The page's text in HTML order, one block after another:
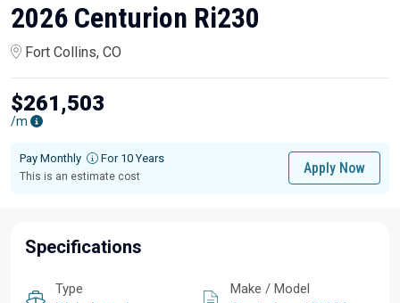
2026 Centurion Ri230
Fort Collins, CO
$261,503
/m
Pay Monthly For 10 Years
This is an estimate cost
Apply Now
Specifications
Type Make / Model